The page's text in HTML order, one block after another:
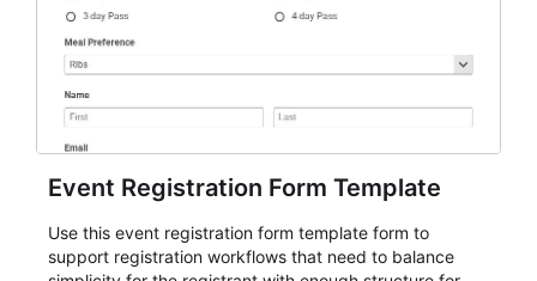
Event Registration Form Template
Use this event registration form template form to
support registration workflows that need to balance